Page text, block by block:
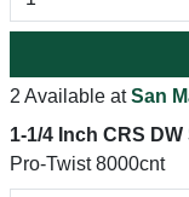
2 Available atSan
1-1/4 Inch CRS
Pro-Twist 8000cnt